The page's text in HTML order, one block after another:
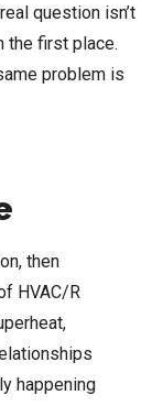
question isn’t
the first place.
problem is
then
HVAC/R
happening